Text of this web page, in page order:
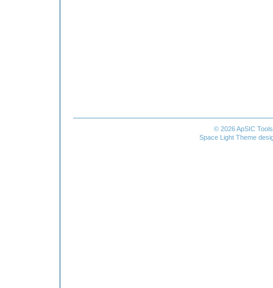
© 2026 ApSIC
Space Light Theme